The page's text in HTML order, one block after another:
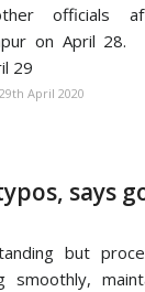
officials
on April
29
29th April 2020
says
but
smoothly,